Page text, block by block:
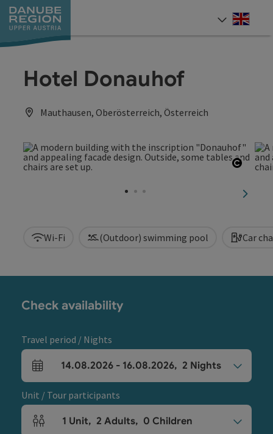
Accesskey
[0]
Accesskey
[1]
Accesskey
[2]
Accesskey
[5]
Accesskey
[7]
Hotel Donauhof
Mauthausen, Oberösterreich, Österreich
next
Wi-Fi (Outdoor) swimming pool Car
Check availability
Travel period / Nights
arrival and departure fields
14.08.2026 - 16.08.2026, 2 Nights
Unit / Tour participants
Number of units and person fields
1 Unit, 2 Adults, 0 Children